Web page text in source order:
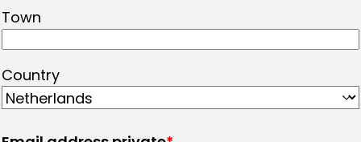
Town
Country